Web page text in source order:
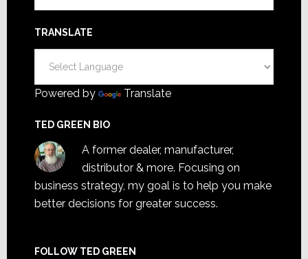
TRANSLATE
Powered by Translate
TED GREEN BIO
A former dealer, manufacturer,
distributor & more. Focusing on
business strategy, my goal is to help you make
better decisions for greater success.
FOLLOW TED GREEN